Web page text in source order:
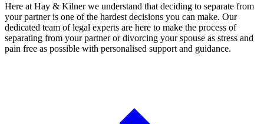
Here at Hay & Kilner we understand that deciding to separate from
your partner is one of the hardest decisions you can make. Our
dedicated team of legal experts are here to make the process of
separating from your partner or divorcing your spouse as stress and
pain free as possible with personalised support and guidance.